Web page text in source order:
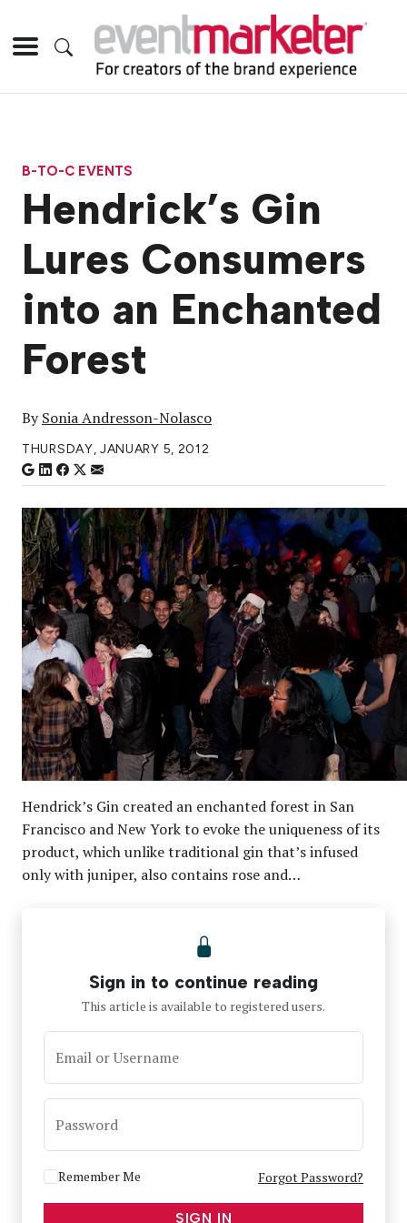
B-TO-C EVENTS
Hendrick’s Gin
Lures Consumers
into an Enchanted
Forest
BySonia Andresson-Nolasco
THURSDAY, JANUARY 5, 2012
Hendrick’s Gin created an enchanted forest in San
Francisco and New York to evoke the uniqueness of its
product, which unlike traditional gin that’s infused
only with juniper, also contains rose and…
Sign in to continue reading
This article is available to registered users.
Email or Username
Password
Remember Me Forgot Password?
SIGN IN